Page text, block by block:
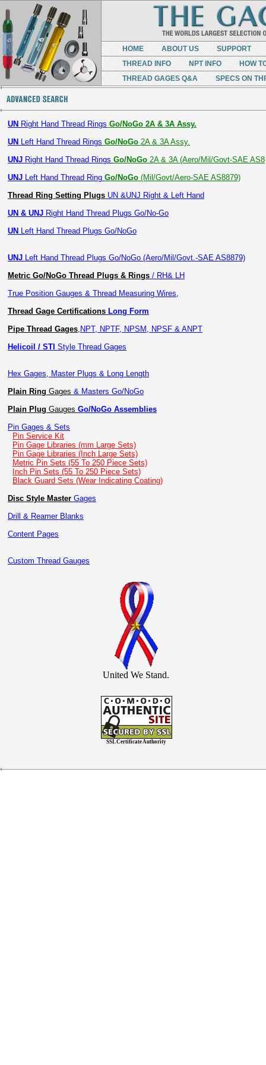
HOME ABOUT US
SUPPORT
THREAD INFO
NPT INFO
HOW
THREAD GAGES Q&A
SPECS ON
UN Right Hand Thread Rings Go/NoGo 2A & 3A Assy.
UN Left Hand Thread Rings Go/NoGo 2A & 3A Assy.
UNJ Right Hand Thread Rings Go/NoGo 2A & 3A (Aero/Mil/Govt-SAE AS8
UNJ Left Hand Thread Ring Go/NoGo (Mil/Govt/Aero-SAE AS8879)
Thread Ring Setting Plugs UN &UNJ Right & Left Hand
UN & UNJ Right Hand Thread Plugs Go/No-Go
UN Left Hand Thread Plugs Go/NoGo
UNJ Left Hand Thread Plugs Go/NoGo (Aero/Mil/Govt.-SAE AS8879)
Metric Go/NoGo Thread Plugs & Rings / RH& LH
True Position Gauges & Thread Measuring Wires,
Thread Gage Certifications Long Form
Pipe Thread Gages, NPT, NPTF, NPSM, NPSF & ANPT
Helicoil / STI Style Thread Gages
Hex Gages, Master Plugs & Long Length
Plain Ring Gages & Masters Go/NoGo
Plain Plug Gauges Go/NoGo Assemblies
Pin Gages & Sets
Pin Service Kit
Pin Gage Libraries (mm Large Sets)
Pin Gage Libraries (Inch Large Sets)
Metric Pin Sets (55 To 250 Piece Sets)
Inch Pin Sets (55 To 250 Piece Sets)
Black Guard Sets (Wear Indicating Coating)
Disc Style Master Gages
Drill & Reamer Blanks
Content Pages
Custom Thread Gauges
United We Stand.
SSL Certificate Authority